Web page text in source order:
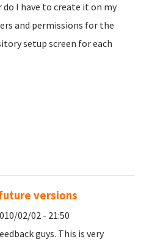
I have to create it on my
and permissions for the
setup screen for each
versions
02/02 - 21:50
guys. This is very